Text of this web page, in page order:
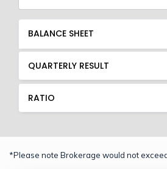
BALANCE SHEET
QUARTERLY RESULT
RATIO
*Please note Brokerage would not